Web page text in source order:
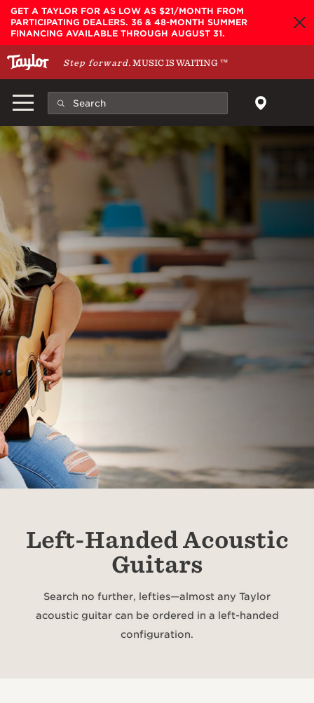
Skip to main content
GET A TAYLOR FOR AS LOW AS $21/MONTH FROM
PARTICIPATING DEALERS. 36 & 48-MONTH SUMMER
FINANCING AVAILABLE THROUGH AUGUST 31.
Step forward. MUSIC IS WAITING™
Left-Handed Acoustic
Guitars
Search no further, lefties—almost any Taylor
acoustic guitar can be ordered in a left-handed
configuration.